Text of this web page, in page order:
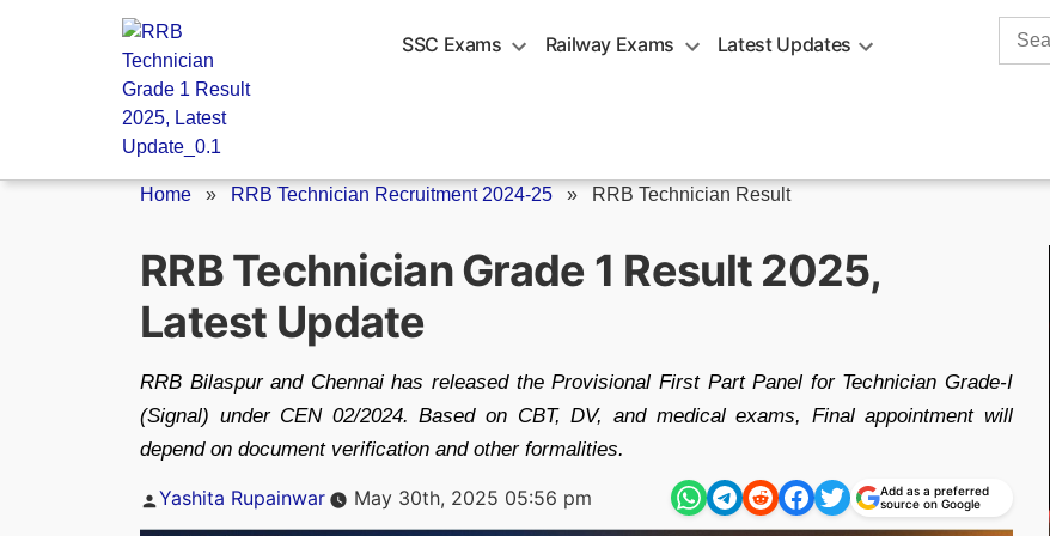
SSC Exams Railway Exams Latest Updates
Search
Home » RRB Technician Recruitment 2024-25 » RRB Technician Result
RRB Technician Grade 1 Result 2025,
Latest Update
RRB Bilaspur and Chennai has released the Provisional First Part Panel for Technician Grade-I
(Signal) under CEN 02/2024. Based on CBT, DV, and medical exams, Final appointment will
depend on document verification and other formalities.
Posted
Yashita Rupainwar May 30th, 2025 05:56 pm
Add as a preferred
source on Google